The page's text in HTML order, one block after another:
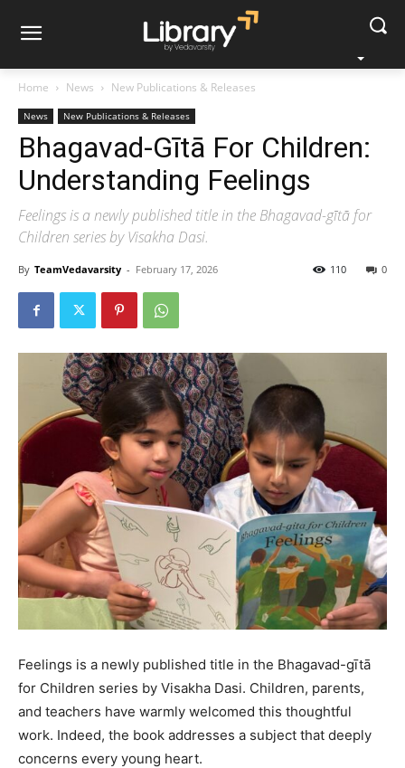
Home News New Publications & Releases
News New Publications & Releases
Bhagavad-Gītā For Children:
Understanding Feelings
Feelings is a newly published title in the Bhagavad-gītā for
Children series by Visakha Dasi.
By TeamVedavarsity - February 17, 2026 0
110
Feelings is a newly published title in the Bhagavad-gītā
for Children series by Visakha Dasi. Children, parents,
and teachers have warmly welcomed this thoughtful
work. Indeed, the book addresses a subject that deeply
concerns every young heart.